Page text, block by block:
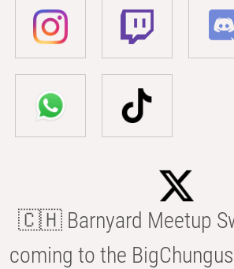
🇨🇭 Barnyard Meetup
coming to the